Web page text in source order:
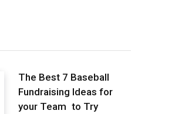
The Best 7 Baseball
Fundraising Ideas for
your Team to Try